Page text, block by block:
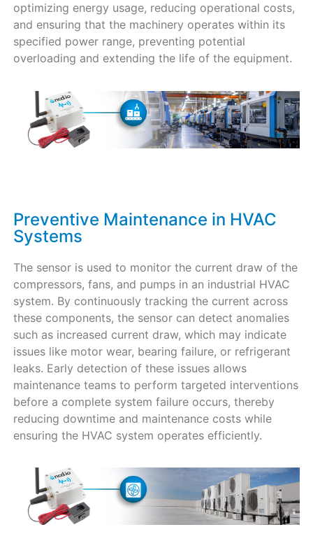
optimizing energy usage, reducing operational costs,
and ensuring that the machinery operates within its
specified power range, preventing potential
overloading and extending the life of the equipment.
Preventive Maintenance in HVAC
Systems
The sensor is used to monitor the current draw of the
compressors, fans, and pumps in an industrial HVAC
system. By continuously tracking the current across
these components, the sensor can detect anomalies
such as increased current draw, which may indicate
issues like motor wear, bearing failure, or refrigerant
leaks. Early detection of these issues allows
maintenance teams to perform targeted interventions
before a complete system failure occurs, thereby
reducing downtime and maintenance costs while
ensuring the HVAC system operates efficiently.